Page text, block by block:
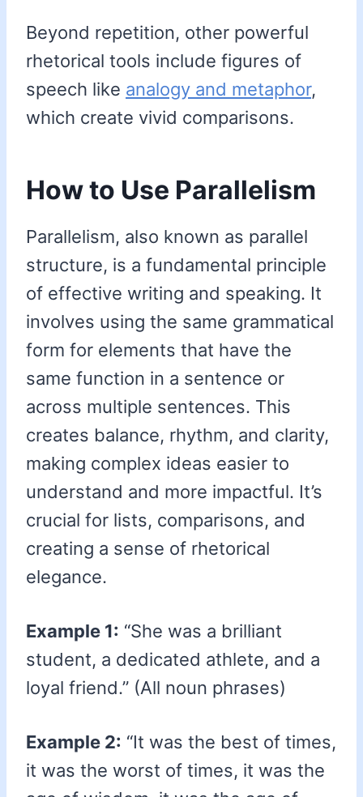
Beyond repetition, other powerful
rhetorical tools include figures of
speech like analogy and metaphor,
which create vivid comparisons.
How to Use Parallelism
Parallelism, also known as parallel
structure, is a fundamental principle
of effective writing and speaking. It
involves using the same grammatical
form for elements that have the
same function in a sentence or
across multiple sentences. This
creates balance, rhythm, and clarity,
making complex ideas easier to
understand and more impactful. It’s
crucial for lists, comparisons, and
creating a sense of rhetorical
elegance.
Example 1: “She was a brilliant
student, a dedicated athlete, and a
loyal friend.” (All noun phrases)
Example 2: “It was the best of times,
it was the worst of times, it was the